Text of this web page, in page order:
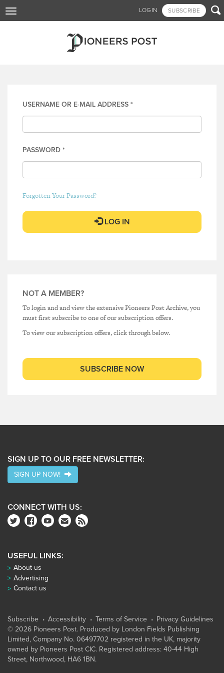
to
LOGIN SUBSCRIBE 
Toggle
navigation
USERNAME OR E-MAIL ADDRESS *
PASSWORD *
Forgotten Your Password?
LOG IN
NOT A MEMBER?
To login and and view the extensive Pioneers Post Archive, you
must first subscribe to one of our subscription offers.
To view our subscription offers, click through below.
SUBSCRIBE NOW
SIGN UP TO OUR FREE NEWSLETTER:
SIGN UP NOW!
CONNECT WITH US:
USEFUL LINKS:
About us
Advertising
Contact us
Subscribe Accessibility Terms of Service
Privacy Guidelines
© 2026 Pioneers Post. Produced by London Fields Publishing
Limited, Company No. 06497702 registered in the UK, majority
owned by Pioneers Post CIC. Registered address: 40-44 High
Street, Northwood, HA6 1BN.